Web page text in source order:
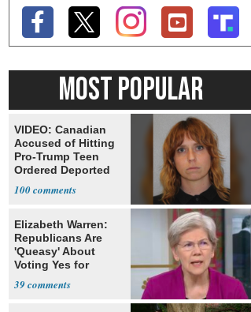
MOST POPULAR
VIDEO: Canadian
Accused of Hitting
Pro-Trump Teen
Ordered Deported
100
Elizabeth Warren:
Republicans Are
'Queasy' About
Voting Yes for
39